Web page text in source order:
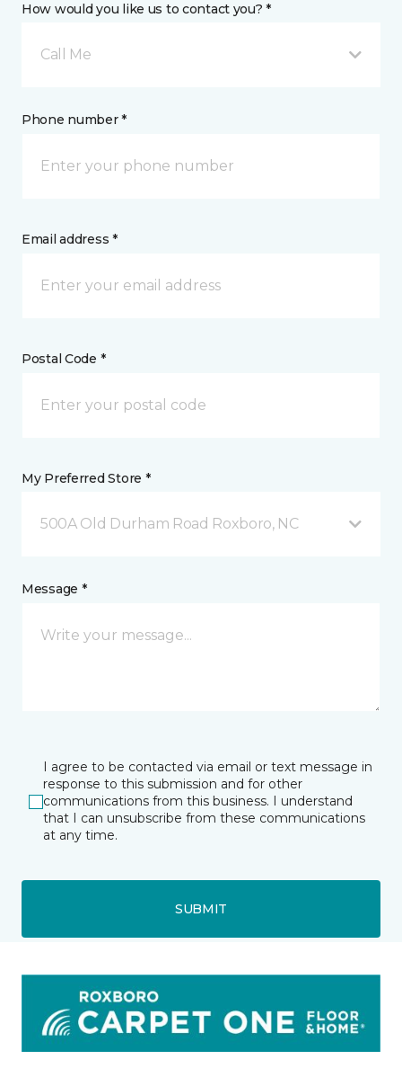
How would you like us to contact you? *
Call Me
Phone number *
Email address *
Postal Code *
My Preferred Store *
500A Old Durham Road Roxboro, NC
Message *
I agree to be contacted via email or text message in
response to this submission and for other
communications from this business. I understand
that I can unsubscribe from these communications
at any time.
SUBMIT